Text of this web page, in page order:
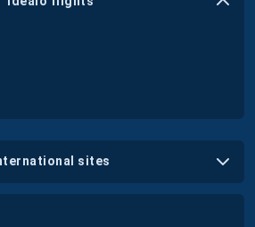
sites